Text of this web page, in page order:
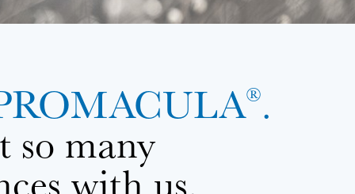
®.
so many
with us.